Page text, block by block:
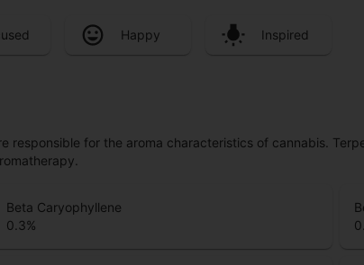
Happy Inspired
responsible for the aroma characteristics of cannabis.
Beta Caryophyllene
0.3%